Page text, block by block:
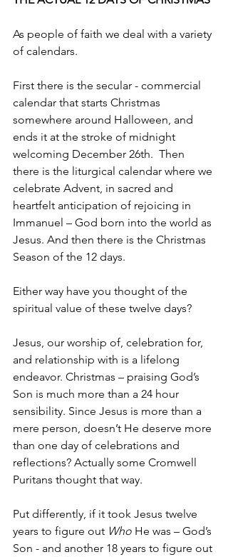
As people of faith we deal with a variety
of calendars.
First there is the secular - commercial
calendar that starts Christmas
somewhere around Halloween, and
ends it at the stroke of midnight
welcoming December 26th.  Then
there is the liturgical calendar where we
celebrate Advent, in sacred and
heartfelt anticipation of rejoicing in
Immanuel – God born into the world as
Jesus. And then there is the Christmas
Season of the 12 days.
Either way have you thought of the
spiritual value of these twelve days?
Jesus, our worship of, celebration for,
and relationship with is a lifelong
endeavor. Christmas – praising God’s
Son is much more than a 24 hour
sensibility. Since Jesus is more than a
mere person, doesn’t He deserve more
than one day of celebrations and
reflections? Actually some Cromwell
Puritans thought that way.
Put differently, if it took Jesus twelve
years to figure out Who He was – God’s
Son - and another 18 years to figure out